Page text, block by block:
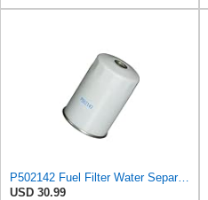
P502142 Fuel Filter Water Separator Spin-On Compatible with Donaldson Hitachi Excavator EX22 EX25
USD 30.99